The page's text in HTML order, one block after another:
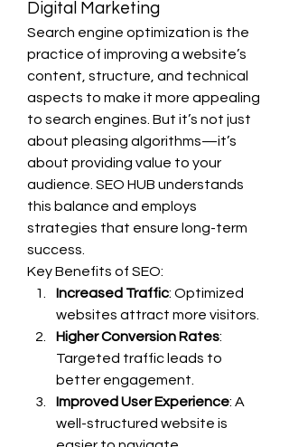
Digital Marketing
Search engine optimization is the
practice of improving a website’s
content, structure, and technical
aspects to make it more appealing
to search engines. But it’s not just
about pleasing algorithms—it’s
about providing value to your
audience. SEO HUB understands
this balance and employs
strategies that ensure long-term
success.
Key Benefits of SEO:
Increased Traffic: Optimized
websites attract more visitors.
Higher Conversion Rates:
Targeted traffic leads to
better engagement.
Improved User Experience: A
well-structured website is